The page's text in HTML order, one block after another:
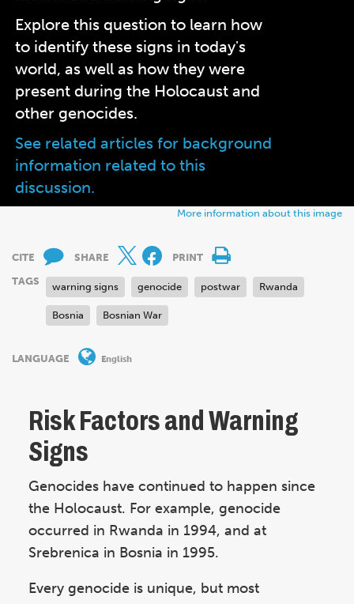
Explore this question to learn how
to identify these signs in today's
world, as well as how they were
present during the Holocaust and
other genocides.
See related articles for background
information related to this
discussion.
More information about this image
CITE SHARE
PRINT
TAGS
warning signs genocide postwar Rwanda
Bosnia Bosnian War
LANGUAGE English
Risk Factors and Warning
Signs
Genocides have continued to happen since
the Holocaust. For example, genocide
occurred in Rwanda in 1994, and at
Srebrenica in Bosnia in 1995.
Every genocide is unique, but most